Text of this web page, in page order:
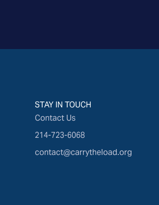
STAY IN TOUCH
Contact Us
214-723-6068
contact@carrytheload.org